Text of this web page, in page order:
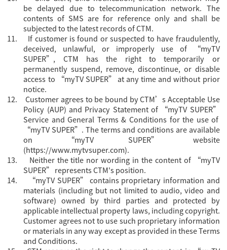
be delayed due to telecommunication network. The
contents of SMS are for reference only and shall be
subjected to the latest records of CTM.
11.
If customer is found or suspected to have fraudulently,
deceived, unlawful, or improperly use of “myTV
SUPER”, CTM has the right to temporarily or
permanently suspend, remove, discontinue, or disable
access to “myTV SUPER” at any time and without prior
notice.
12.
Customer agrees to be bound by CTM’s Acceptable Use
Policy (AUP) and Privacy Statement of “myTV SUPER”
Service and General Terms & Conditions for the use of
“myTV SUPER”. The terms and conditions are available
on “myTV SUPER” website
(https://www.mytvsuper.com).
13.
Neither the title nor wording in the content of “myTV
SUPER” represents CTM's position.
14.
“myTV SUPER” contains proprietary information and
materials (including but not limited to audio, video and
software) owned by third parties and protected by
applicable intellectual property laws, including copyright.
Customer agrees not to use such proprietary information
or materials in any way except as provided in these Terms
and Conditions.